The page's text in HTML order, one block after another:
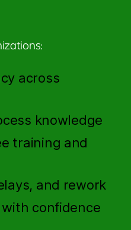
across
knowledge
training and
and rework
confidence